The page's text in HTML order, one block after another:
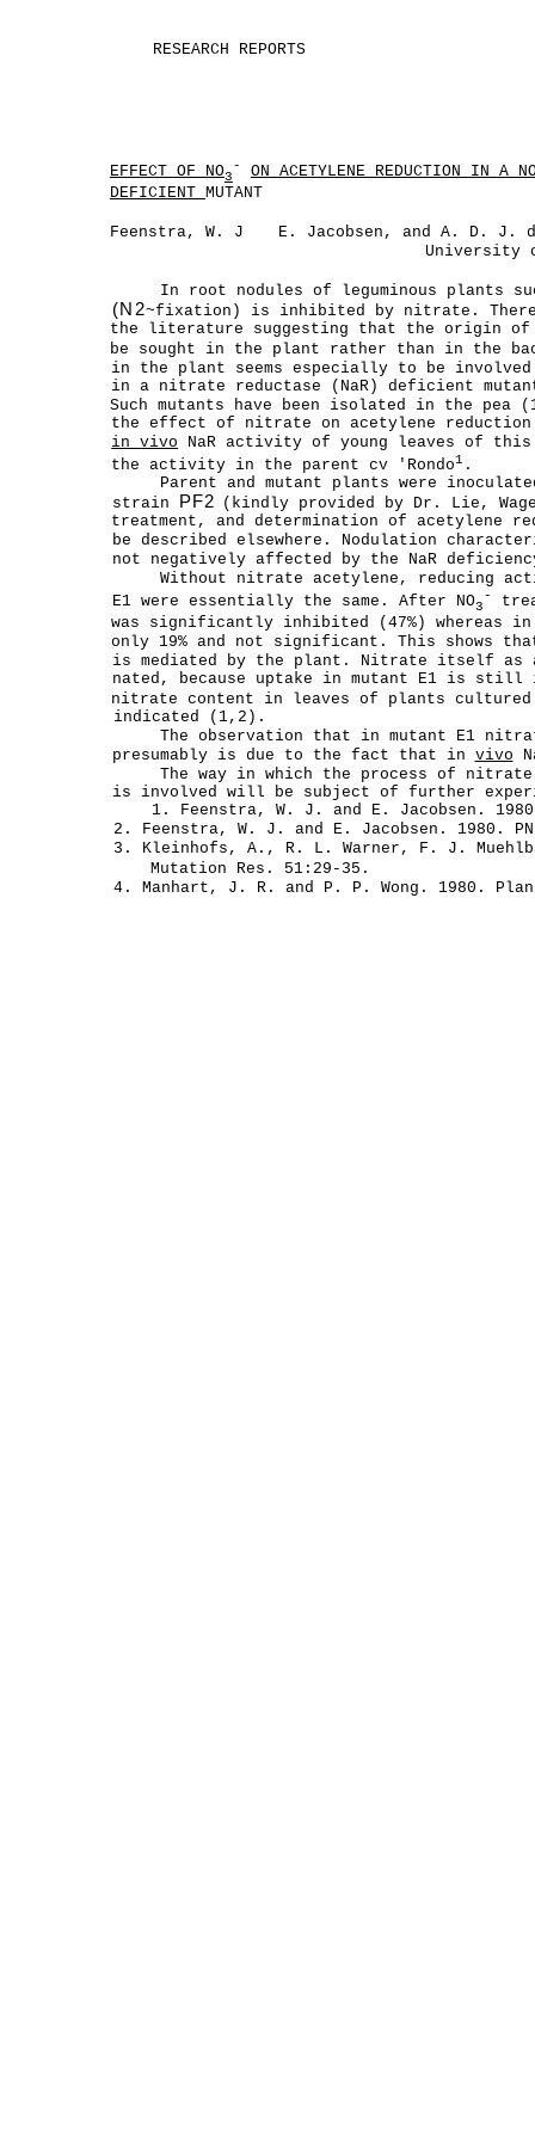
RESEARCH REPORTS
EFFECT OF NO3
-
ON ACETYLENE REDUCTION IN A
DEFICIENT MUTANT
Feenstra, W. J
E. Jacobsen, and A. D. J.
University
In root nodules of leguminous plants
(N2~fixation) is inhibited by nitrate.
the literature suggesting that the origin
be sought in the plant rather than in the
in the plant seems especially to be
in a nitrate reductase (NaR) deficient
Such mutants have been isolated in the pea
the effect of nitrate on acetylene
in vivo NaR activity of young leaves of this
the activity in the parent cv 'Rondo1 .
Parent and mutant plants were
strain
PF2 (kindly provided by Dr. Lie,
treatment, and determination of acetylene
be described elsewhere. Nodulation
not negatively affected by the NaR
Without nitrate acetylene, reducing
E1 were essentially the same. After NO3
-
was significantly inhibited (47%) whereas
only 19% and not significant. This shows
is mediated by the plant. Nitrate itself as
nated, because uptake in mutant E1 is
nitrate content in leaves of plants cultured
indicated (1,2).
The observation that in mutant E1
presumably is due to the fact that in vivo
The way in which the process of
is involved will be subject of further
1. Feenstra, W. J. and E. Jacobsen.
2. Feenstra, W. J. and E. Jacobsen. 1980.
3. Kleinhofs, A., R. L. Warner, F. J.
Mutation Res. 51:29-35.
4. Manhart, J. R. and P. P. Wong. 1980.